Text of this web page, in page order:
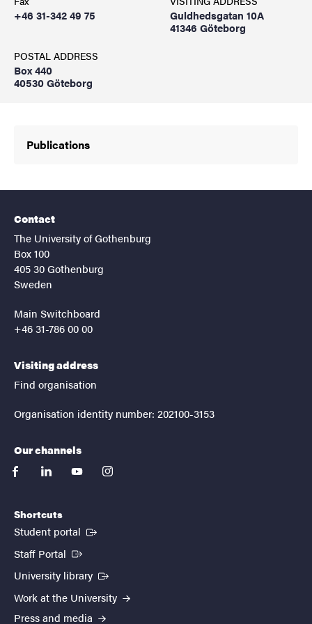
+46 31-342 49 75
Guldhedsgatan 10A
41346 Göteborg
POSTAL ADDRESS
Box 440
40530 Göteborg
Publications
Contact
The University of Gothenburg
Box 100
405 30 Gothenburg
Sweden
Main Switchboard
+46 31-786 00 00
Visiting address
Find organisation
Organisation identity number: 202100-3153
Our channels
facebooklinkedinyoutubeinstagram
Shortcuts
Student portal (External link)
Staff Portal (External link)
University library (External link)
Work at the University
Press and media